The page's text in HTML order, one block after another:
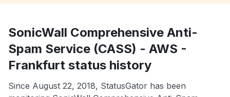
SonicWall Comprehensive Anti-
Spam Service (CASS) - AWS -
Frankfurt status history
Since August 22, 2018, StatusGator has been